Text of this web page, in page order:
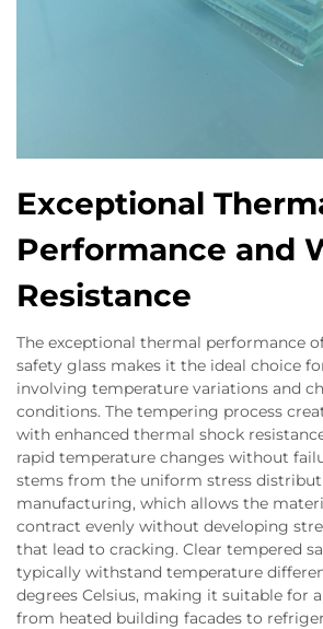
Exceptional
Performance and
Resistance
The exceptional thermal performance
safety glass makes it the ideal choice
involving temperature variations and
conditions. The tempering process
with enhanced thermal shock
rapid temperature changes without
stems from the uniform stress
manufacturing, which allows the
contract evenly without developing
that lead to cracking. Clear tempered
typically withstand temperature
degrees Celsius, making it suitable for
from heated building facades to